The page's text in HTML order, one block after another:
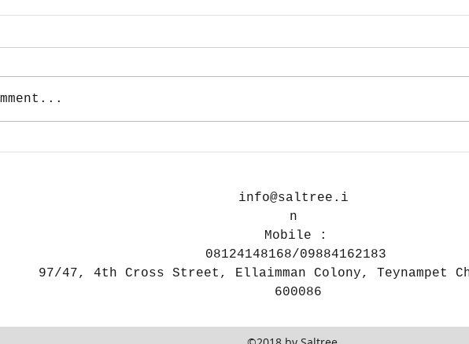
info@saltree.i
n
Mobile :
08124148168/09884162183
97/47, 4th Cross Street, Ellaimman Colony, Teynampet
600086